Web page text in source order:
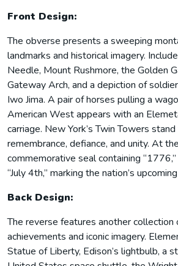
Front Design:
The obverse presents a sweeping
landmarks and historical imagery.
Needle, Mount Rushmore, the Golden
Gateway Arch, and a depiction of
Iwo Jima. A pair of horses pulling a
American West appears with an
carriage. New York’s Twin Towers
remembrance, defiance, and unity. At
commemorative seal containing “1776,”
“July 4th,” marking the nation’s
Back Design:
The reverse features another collection
achievements and iconic imagery.
Statue of Liberty, Edison’s lightbulb, a